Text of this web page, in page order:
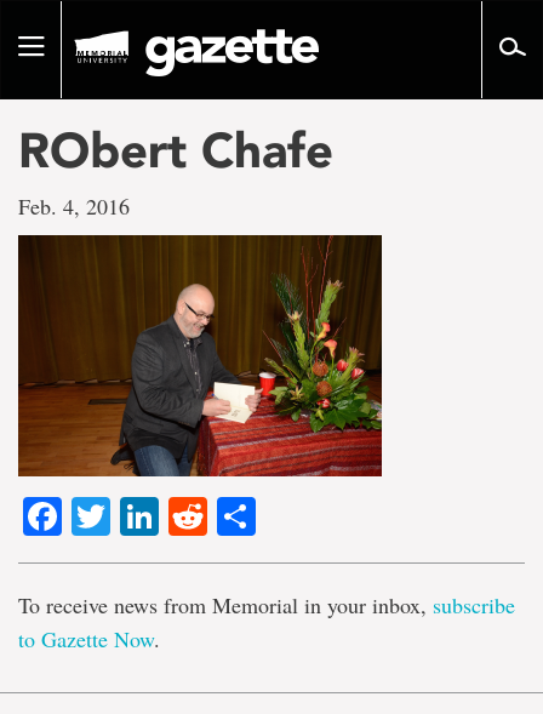
pageToggle
RObert Chafe
Feb. 4, 2016
Facebook
TwitterLinkedIn
Reddit
To receive news from Memorial in your inbox, subscribe
to Gazette Now.